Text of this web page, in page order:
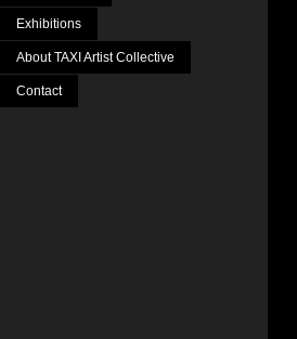
Exhibitions
About TAXI Artist Collective
Contact